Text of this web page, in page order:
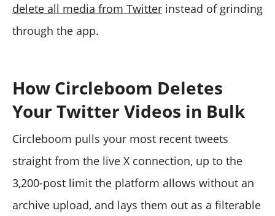
delete all media from Twitter instead of grinding
through the app.
How Circleboom Deletes
Your Twitter Videos in Bulk
Circleboom pulls your most recent tweets
straight from the live X connection, up to the
3,200-post limit the platform allows without an
archive upload, and lays them out as a filterable